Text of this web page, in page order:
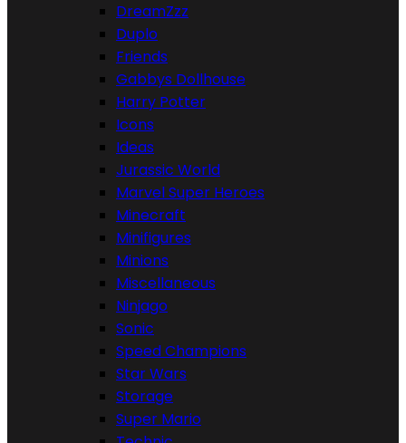
DreamZzz
Duplo
Friends
Gabbys Dollhouse
Harry Potter
Icons
Ideas
Jurassic World
Marvel Super Heroes
Minecraft
Minifigures
Minions
Miscellaneous
Ninjago
Sonic
Speed Champions
Star Wars
Storage
Super Mario